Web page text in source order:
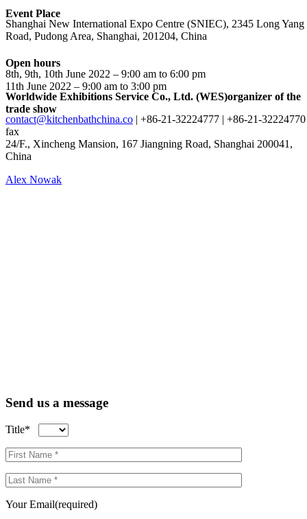
Event Place
Shanghai New International Expo Centre (SNIEC), 2345 Long Yang
Road, Pudong Area, Shanghai, 201204, China
Open hours
8th, 9th, 10th June 2022 – 9:00 am to 6:00 pm
11th June 2022 – 9:00 am to 3:00 pm
Worldwide Exhibitions Service Co., Ltd. (WES)organizer of the
trade show
contact@kitchenbathchina.co | +86-21-32224777 | +86-21-32224770
fax
24/F., Xincheng Mansion, 167 Jiangning Road, Shanghai 200041,
China
Alex Nowak
Send us a message
Title*
Your Email(required)